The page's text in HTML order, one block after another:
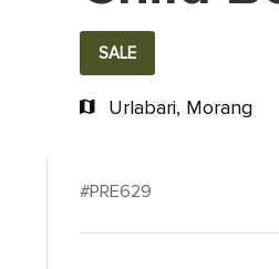
SALE
Urlabari, Morang
#PRE629